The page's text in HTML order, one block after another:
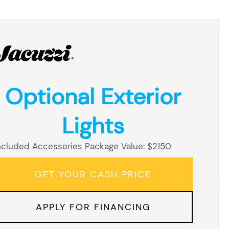
Optional Exterior
Lights
Accessories Package Value: $2150
GET YOUR CASH PRICE
APPLY FOR FINANCING